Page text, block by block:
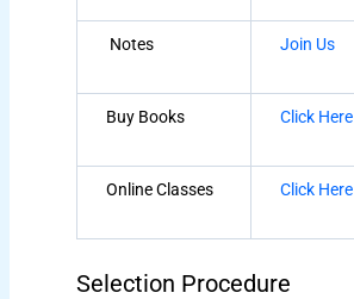
Notes Join Us
Buy Books Click Here
Online Classes Click Here
Selection Procedure